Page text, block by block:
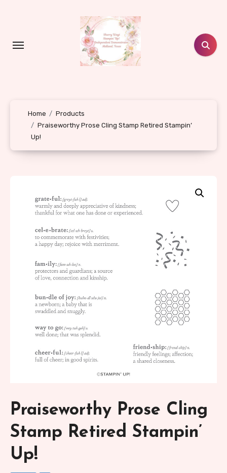
Home
Products
Praiseworthy Prose Cling Stamp Retired Stampin’
Up!
Praiseworthy Prose Cling
Stamp Retired Stampin’
Up!